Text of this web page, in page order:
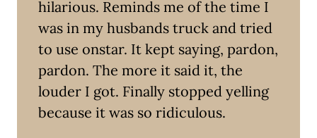
hilarious. Reminds me of the time I
was in my husbands truck and tried
to use onstar. It kept saying, pardon,
pardon. The more it said it, the
louder I got. Finally stopped yelling
because it was so ridiculous.